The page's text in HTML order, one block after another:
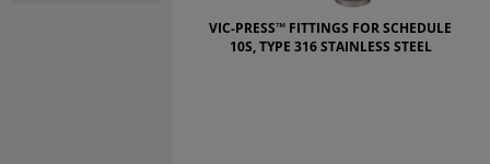
VIC-PRESS™ FITTINGS FOR SCHEDULE
10S, TYPE 316 STAINLESS STEEL